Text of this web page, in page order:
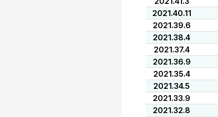
2021.40.11
2021.39.6
2021.38.4
2021.37.4
2021.36.9
2021.35.4
2021.34.5
2021.33.9
2021.32.8